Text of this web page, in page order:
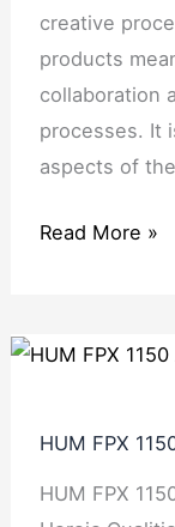
creative
products
collaboration
processes. It
aspects of
Read More »
HUM FPX
HUM FPX
HUM
Assessment
3